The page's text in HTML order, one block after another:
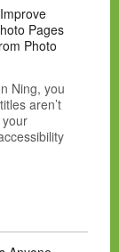
Pages
Photo
Ning, you
aren’t